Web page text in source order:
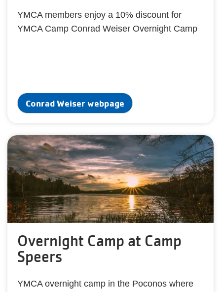
YMCA members enjoy a 10% discount for
YMCA Camp Conrad Weiser Overnight Camp
Conrad Weiser webpage
Overnight Camp at Camp
Speers
YMCA overnight camp in the Poconos where